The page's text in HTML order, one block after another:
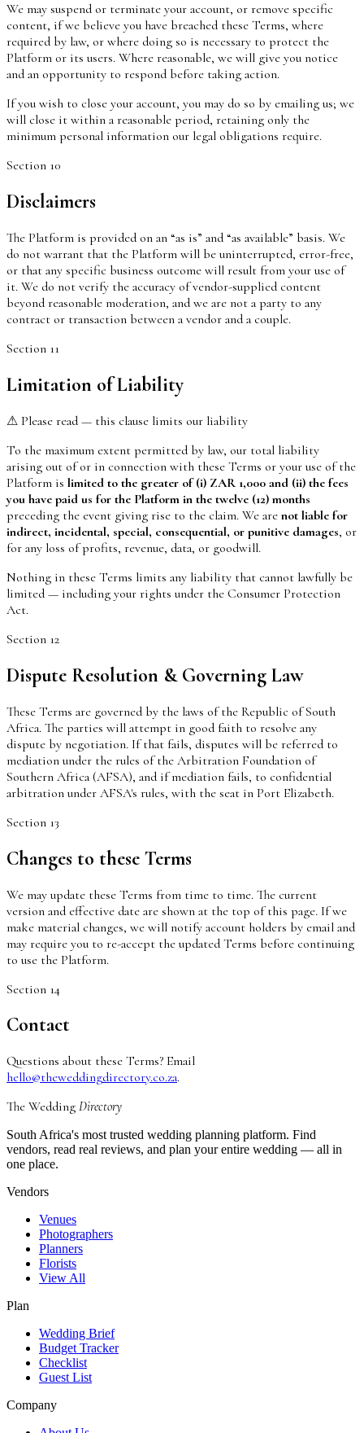
We may suspend or terminate your account, or remove specific
content, if we believe you have breached these Terms, where
required by law, or where doing so is necessary to protect the
Platform or its users. Where reasonable, we will give you notice
and an opportunity to respond before taking action.
If you wish to close your account, you may do so by emailing us; we
will close it within a reasonable period, retaining only the
minimum personal information our legal obligations require.
Section 10
Disclaimers
The Platform is provided on an “as is” and “as available” basis. We
do not warrant that the Platform will be uninterrupted, error-free,
or that any specific business outcome will result from your use of
it. We do not verify the accuracy of vendor-supplied content
beyond reasonable moderation, and we are not a party to any
contract or transaction between a vendor and a couple.
Section 11
Limitation of Liability
⚠ Please read — this clause limits our liability
To the maximum extent permitted by law, our total liability
arising out of or in connection with these Terms or your use of the
Platform is limited to the greater of (i) ZAR 1,000 and (ii) the fees
you have paid us for the Platform in the twelve (12) months
preceding the event giving rise to the claim. We are not liable for
indirect, incidental, special, consequential, or punitive damages, or
for any loss of profits, revenue, data, or goodwill.
Nothing in these Terms limits any liability that cannot lawfully be
limited — including your rights under the Consumer Protection
Act.
Section 12
Dispute Resolution & Governing Law
These Terms are governed by the laws of the Republic of South
Africa. The parties will attempt in good faith to resolve any
dispute by negotiation. If that fails, disputes will be referred to
mediation under the rules of the Arbitration Foundation of
Southern Africa (AFSA), and if mediation fails, to confidential
arbitration under AFSA's rules, with the seat in Port Elizabeth.
Section 13
Changes to these Terms
We may update these Terms from time to time. The current
version and effective date are shown at the top of this page. If we
make material changes, we will notify account holders by email and
may require you to re-accept the updated Terms before continuing
to use the Platform.
Section 14
Contact
Questions about these Terms? Email
hello@theweddingdirectory.co.za.
The Wedding Directory
South Africa's most trusted wedding planning platform. Find
vendors, read real reviews, and plan your entire wedding — all in
one place.
Vendors
Venues
Photographers
Planners
Florists
View All
Plan
Wedding Brief
Budget Tracker
Checklist
Guest List
Company